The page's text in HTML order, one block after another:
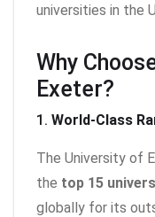
universities in the
Why
Exeter?
1. World-Class
The University of
the top 15
globally for its